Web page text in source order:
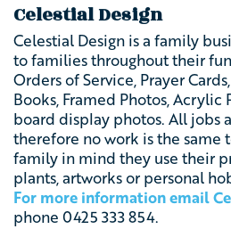
Celestial Design
Celestial Design is a family
to families throughout their
Orders of Service, Prayer
Books, Framed Photos, Acrylic
board display photos. All jobs
therefore no work is the same
family in mind they use their
plants, artworks or personal
For more information email
phone 0425 333 854.